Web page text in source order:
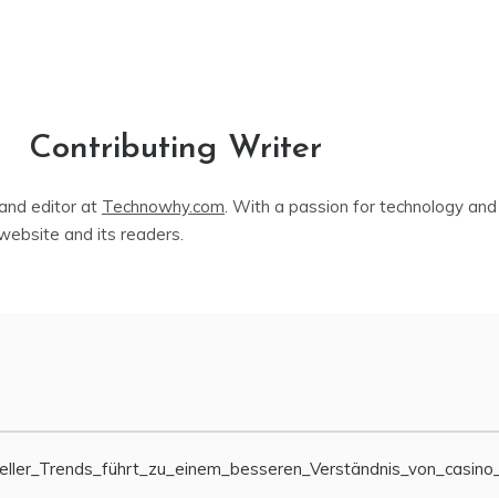
Contributing Writer
editor at Technowhy.com . With a passion for technology
and its readers.